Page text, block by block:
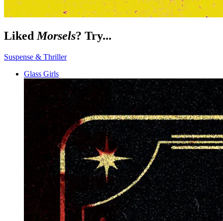
Liked Morsels? Try...
Suspense & Thriller
Glass Girls